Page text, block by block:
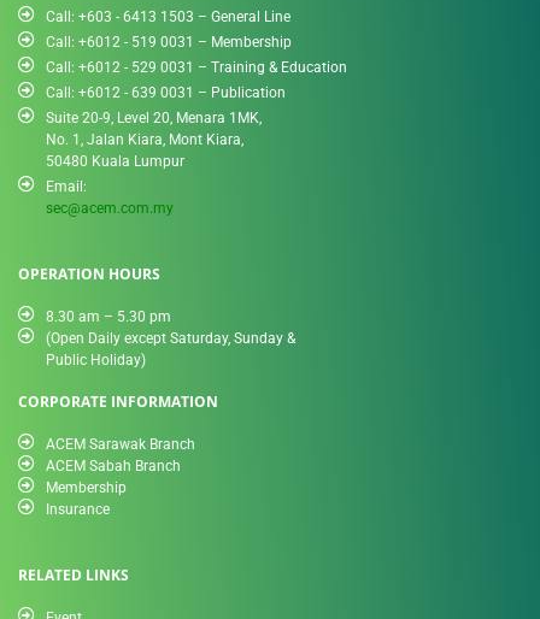
Call: +603 - 6413 1503 – General Line
Call: +6012 - 519 0031​ – Membership
Call: +6012 - 529 0031 – Training & Education
Call: +6012 - 639 0031 – Publication
Suite 20-9, Level 20, Menara 1MK,
No. 1, Jalan Kiara, Mont Kiara,
50480 Kuala Lumpur
Email:
sec@acem.com.my
OPERATION HOURS
8.30 am – 5.30 pm
(Open Daily except Saturday, Sunday &
Public Holiday)
CORPORATE INFORMATION
ACEM Sarawak Branch
ACEM Sabah Branch
Membership
Insurance
RELATED LINKS